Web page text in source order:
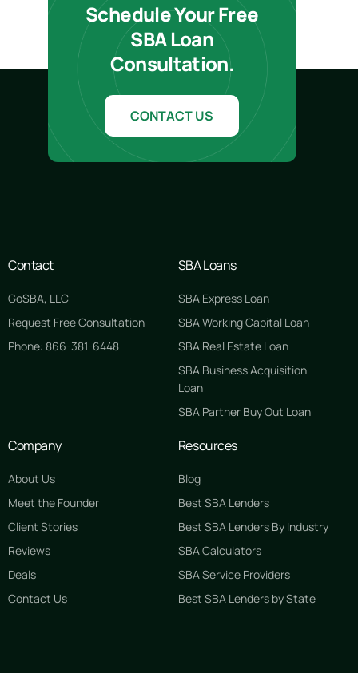
Schedule Your Free
SBA Loan
Consultation.
CONTACT US
Contact
GoSBA, LLC
Request Free Consultation
Phone: 866-381-6448
SBA Loans
SBA Express Loan
SBA Working Capital Loan
SBA Real Estate Loan
SBA Business Acquisition
Loan
SBA Partner Buy Out Loan
Company
About Us
Meet the Founder
Client Stories
Reviews
Deals
Contact Us
Resources
Blog
Best SBA Lenders
Best SBA Lenders By Industry
SBA Calculators
SBA Service Providers
Best SBA Lenders by State